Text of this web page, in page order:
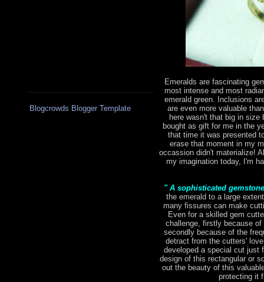
Blogcrowds Blogger Template
Emeralds are fascinating
most intense and most
emerald green. Inclusions
are even more valuable
here wasn't that big in
bought as gift for me in the
that time it was presented
erase that moment in my
occassion didn't materialize!
my imagination today, I'm
" A sophisticated
the emerald to a large
many fissures can make
Even for a skilled gem
challenge, firstly because
secondly because of the
detract from the cutters'
developed a special cut just
design of this rectangular or
out the beauty of this
protecting it